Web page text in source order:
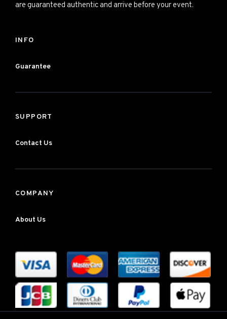
are guaranteed authentic and arrive before your event.
INFO
Guarantee
SUPPORT
Contact Us
COMPANY
About Us